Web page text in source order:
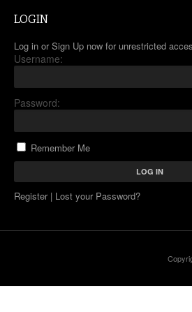
LOGIN
Log in or Sign Up now for unrestricted
Username:
Password:
Remember Me
Register| Lost your Password?